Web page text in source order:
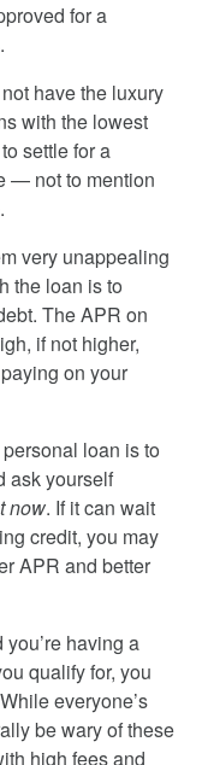
for a
have the luxury
with the lowest
settle for a
— not to mention
very unappealing
the loan is to
The APR on
if not higher,
on your
loan is to
ask yourself
now. If it can wait
credit, you may
APR and better
having a
qualify for, you
everyone’s
be wary of these
high fees and